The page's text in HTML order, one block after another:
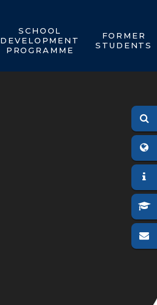
SCHOOL
DEVELOPMENT
PROGRAMME
FORMER
STUDENTS